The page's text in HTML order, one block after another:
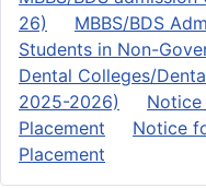
26)
MBBS/BDS
Students in Non-
Dental Colleges/
2025-2026)
Notice
Placement
Notice
Placement